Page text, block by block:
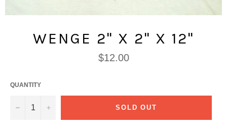
WENGE 2" X 2" X 12"
Regular
price
$12.00
QUANTITY
− + SOLD OUT